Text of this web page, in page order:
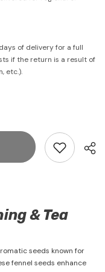
of delivery for a full
if the return is a result of
etc.).
& Tea
seeds known for
fennel seeds enhance